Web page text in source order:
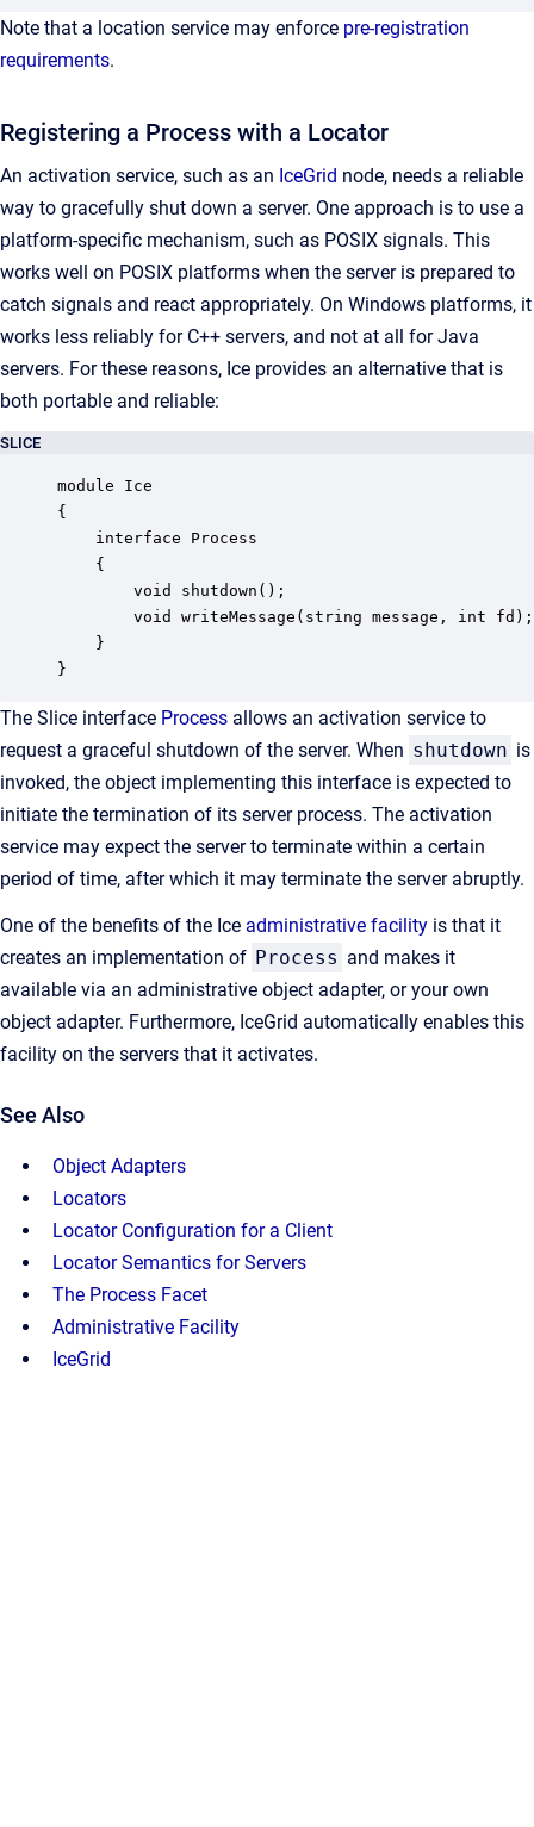
Note that a location service may enforce pre-registration
requirements.
Registering a Process with a Locator
An activation service, such as an IceGrid node, needs a reliable
way to gracefully shut down a server. One approach is to use a
platform-specific mechanism, such as POSIX signals. This
works well on POSIX platforms when the server is prepared to
catch signals and react appropriately. On Windows platforms, it
works less reliably for C++ servers, and not at all for Java
servers. For these reasons, Ice provides an alternative that is
both portable and reliable:
SLICE
module Ice
{
    interface Process
    {
void shutdown();
void writeMessage(string message, int fd);
    }
}
The Slice interface Process allows an activation service to
request a graceful shutdown of the server. When shutdown is
invoked, the object implementing this interface is expected to
initiate the termination of its server process. The activation
service may expect the server to terminate within a certain
period of time, after which it may terminate the server abruptly.
One of the benefits of the Ice administrative facility is that it
creates an implementation of Process and makes it
available via an administrative object adapter, or your own
object adapter. Furthermore, IceGrid automatically enables this
facility on the servers that it activates.
See Also
Object Adapters
Locators
Locator Configuration for a Client
Locator Semantics for Servers
The Process Facet
Administrative Facility
IceGrid